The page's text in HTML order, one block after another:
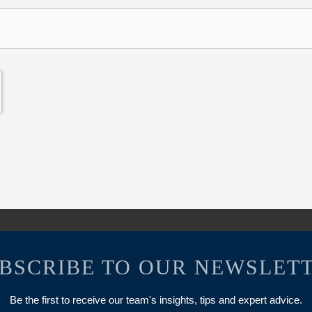
TO OUR
Be the first to receive our team's insights, tips and expert advice.